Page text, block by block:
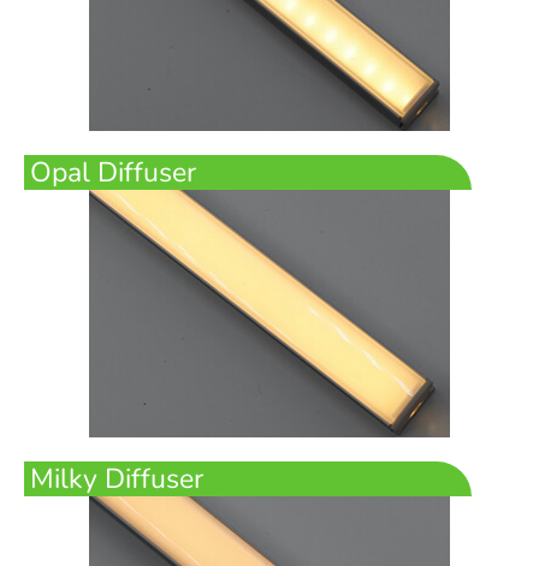
Opal Diffuser
Milky Diffuser